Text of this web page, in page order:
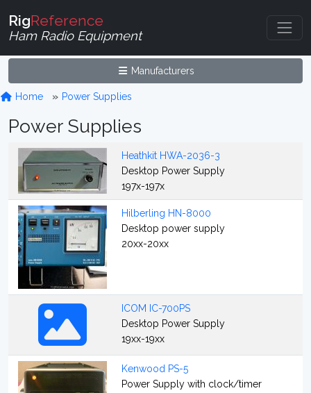
RigReference
Ham Radio Equipment
Manufacturers
Home Power Supplies
Power Supplies
Heathkit HWA-2036-3
Desktop Power Supply
197x-197x
Hilberling HN-8000
Desktop power supply
20xx-20xx
ICOM IC-700PS
Desktop Power Supply
19xx-19xx
Kenwood PS-5
Power Supply with clock/timer